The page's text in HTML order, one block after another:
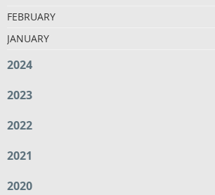
FEBRUARY
JANUARY
2024
2023
2022
2021
2020